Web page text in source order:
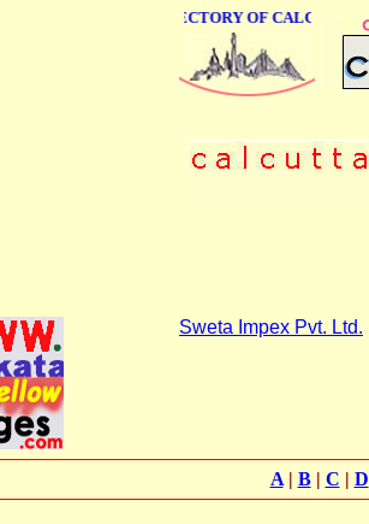
ONLINE BUSINESS DIRECTORY OF CALCUTTA
Sweta Impex Pvt. Ltd.
A| B| C | D